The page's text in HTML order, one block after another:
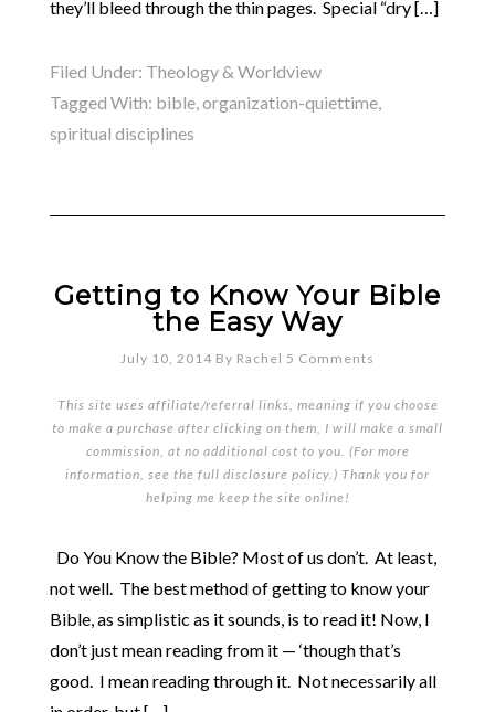
they’ll bleed through the thin pages. Special “dry […]
Filed Under: Theology & Worldview
Tagged With: bible,organization-quiettime,
spiritual disciplines
Getting to Know Your Bible
the Easy Way
July 10, 2014 By Rachel 5 Comments
This site uses affiliate/referral links, meaning if you choose
to make a purchase after clicking on them, I will make a small
commission, at no additional cost to you. (For more
information, see the full disclosure policy.) Thank you for
helping me keep the site online!
Do You Know the Bible? Most of us don’t. At least,
not well. The best method of getting to know your
Bible, as simplistic as it sounds, is to read it! Now, I
don’t just mean reading from it — ‘though that’s
good. I mean reading through it. Not necessarily all